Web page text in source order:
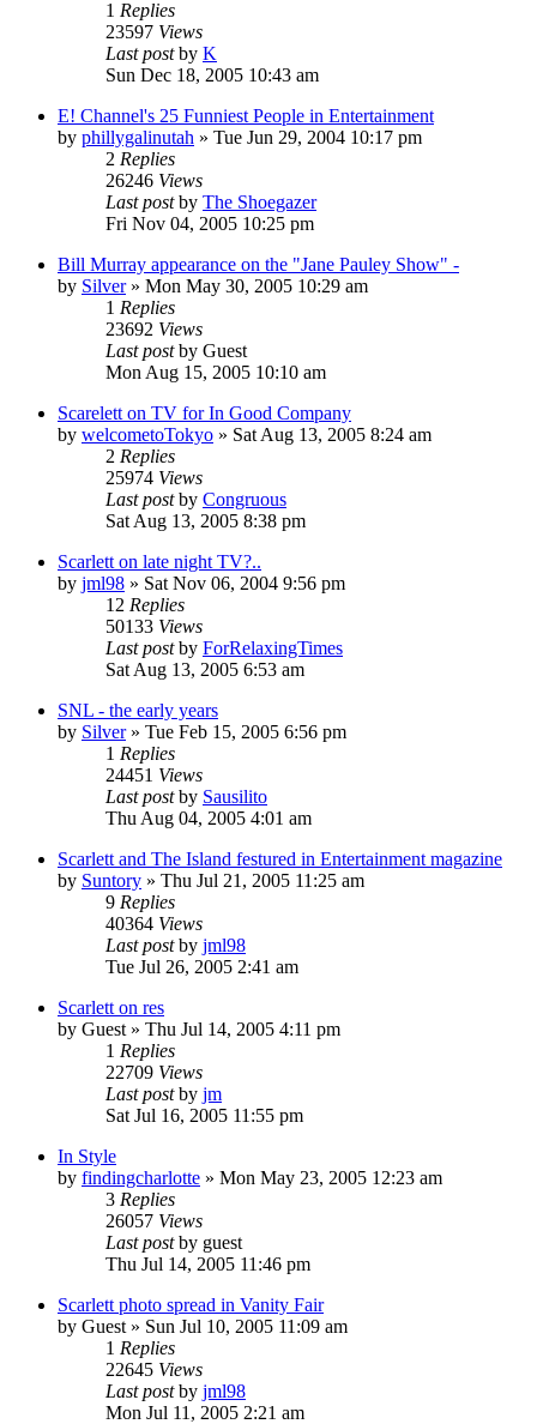
1 Replies
23597 Views
Last postby K
Sun Dec 18, 2005 10:43 am
E! Channel's 25 Funniest People in Entertainment
by phillygalinutah » Tue Jun 29, 2004 10:17 pm
2 Replies
26246 Views
Last postby The Shoegazer
Fri Nov 04, 2005 10:25 pm
Bill Murray appearance on the "Jane Pauley Show" -
by Silver» Mon May 30, 2005 10:29 am
1 Replies
23692 Views
Last postby Guest
Mon Aug 15, 2005 10:10 am
Scarelett on TV for In Good Company
by welcometoTokyo » Sat Aug 13, 2005 8:24 am
2 Replies
25974 Views
Last postby Congruous
Sat Aug 13, 2005 8:38 pm
Scarlett on late night TV?..
by jml98 » Sat Nov 06, 2004 9:56 pm
12 Replies
50133 Views
Last postby ForRelaxingTimes
Sat Aug 13, 2005 6:53 am
SNL - the early years
by Silver» Tue Feb 15, 2005 6:56 pm
1 Replies
24451 Views
Last postby Sausilito
Thu Aug 04, 2005 4:01 am
Scarlett and The Island festured in Entertainment magazine
by Suntory » Thu Jul 21, 2005 11:25 am
9 Replies
40364 Views
Last postby jml98
Tue Jul 26, 2005 2:41 am
Scarlett on res
by Guest » Thu Jul 14, 2005 4:11 pm
1 Replies
22709 Views
Last postby jm
Sat Jul 16, 2005 11:55 pm
In Style
by findingcharlotte » Mon May 23, 2005 12:23 am
3 Replies
26057 Views
Last postby guest
Thu Jul 14, 2005 11:46 pm
Scarlett photo spread in Vanity Fair
by Guest » Sun Jul 10, 2005 11:09 am
1 Replies
22645 Views
Last postby jml98
Mon Jul 11, 2005 2:21 am